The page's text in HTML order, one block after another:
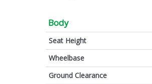
Body
Seat Height
Wheelbase
Ground Clearance